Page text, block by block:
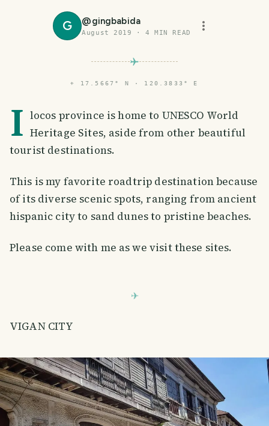
G @gingbabida
August 2019 ·4 MIN READ
⌖ 17.5667° N · 120.3833° E
I locos province is home to UNESCO World
Heritage Sites, aside from other beautiful
tourist destinations.
This is my favorite roadtrip destination because
of its diverse scenic spots, ranging from ancient
hispanic city to sand dunes to pristine beaches.
Please come with me as we visit these sites.
VIGAN CITY